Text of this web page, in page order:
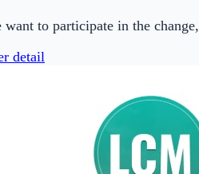
to participate in the
detail